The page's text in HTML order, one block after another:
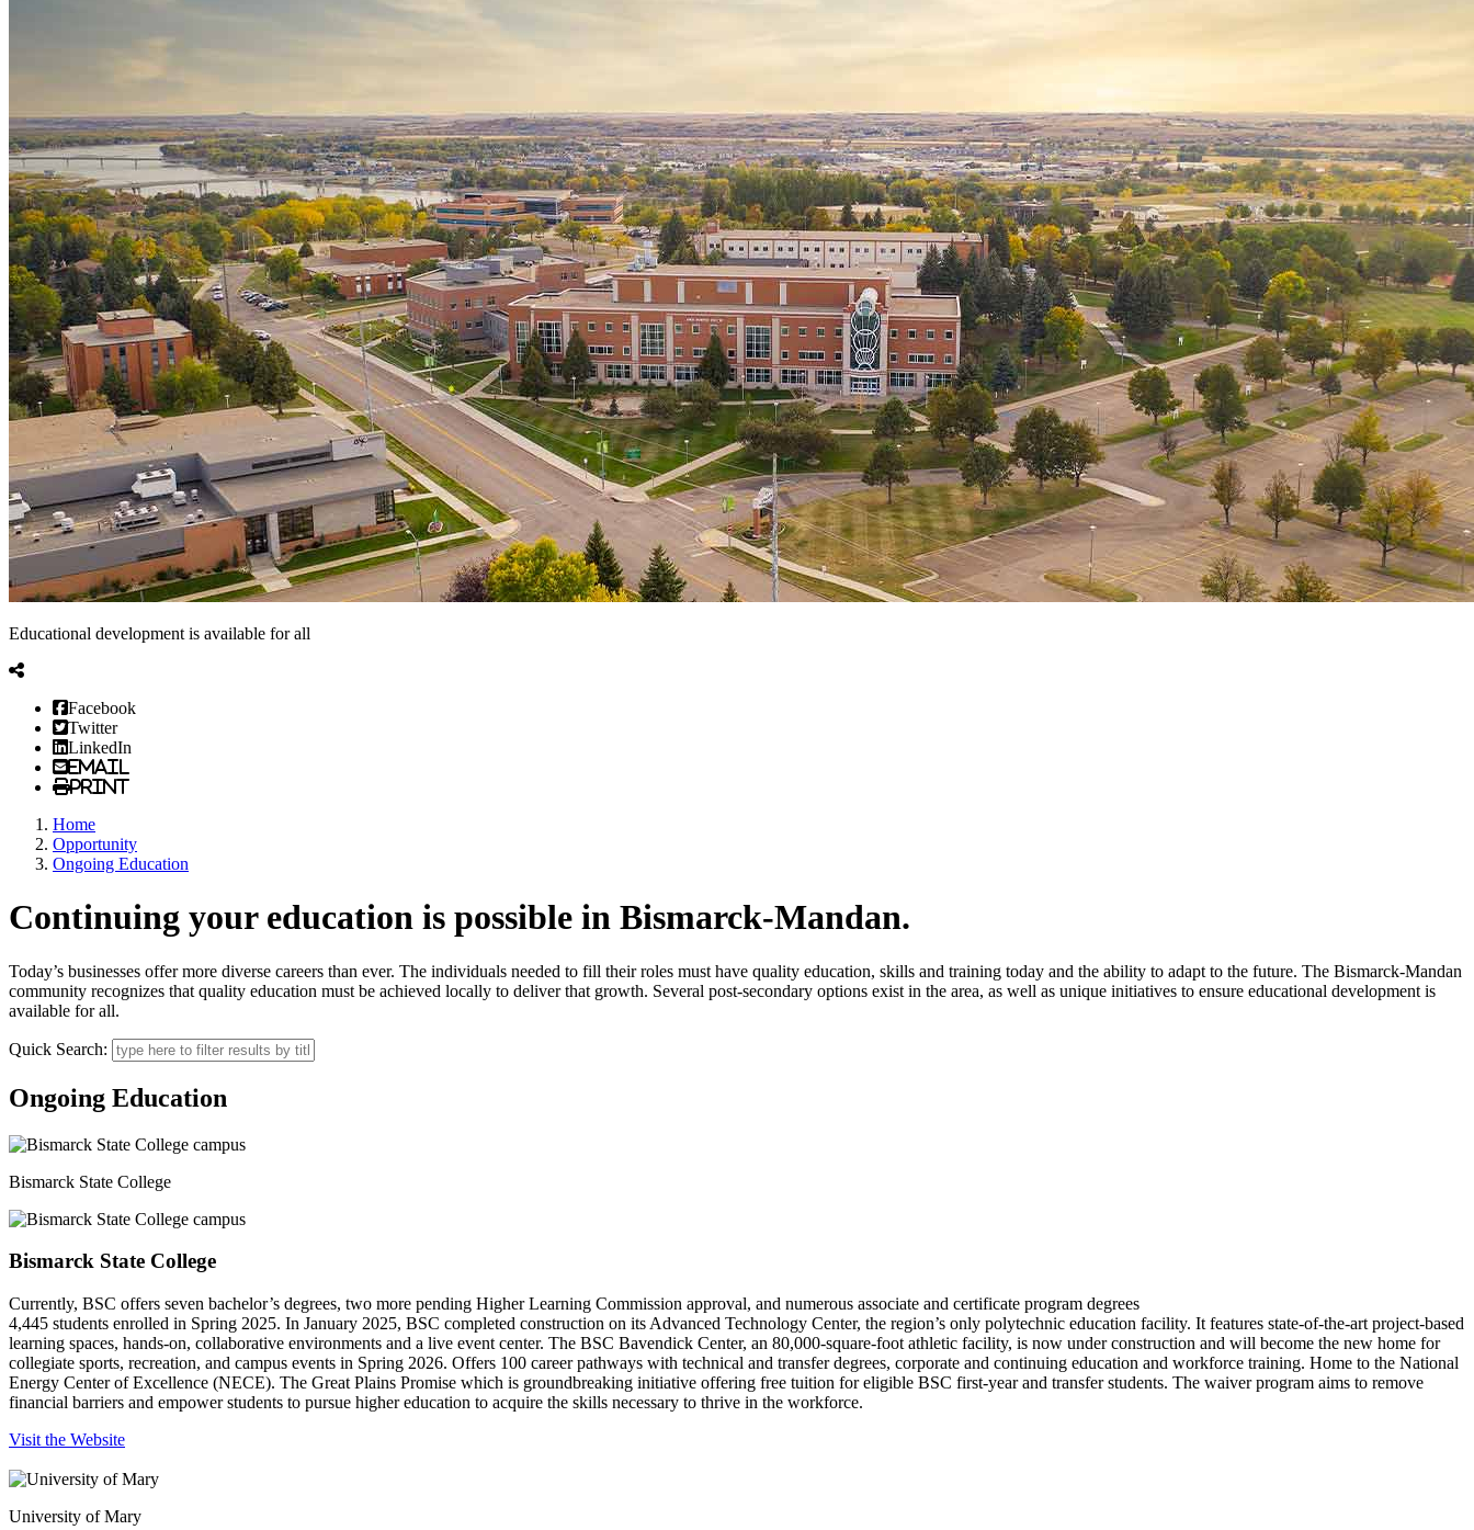
Educational development is available for all
Facebook
Twitter
LinkedIn
Email
Print
Home
Opportunity
Ongoing Education
Continuing your education is possible in Bismarck-Mandan.
Today’s businesses offer more diverse careers than ever. The individuals needed to fill their roles must have quality education, skills and training today and the ability to adapt to the future. The Bismarck-Mandan
community recognizes that quality education must be achieved locally to deliver that growth. Several post-secondary options exist in the area, as well as unique initiatives to ensure educational development is
available for all.
Quick Search:
Ongoing Education
Bismarck State College
Bismarck State College
Currently, BSC offers seven bachelor’s degrees, two more pending Higher Learning Commission approval, and numerous associate and certificate program degrees
4,445 students enrolled in Spring 2025. In January 2025, BSC completed construction on its Advanced Technology Center, the region’s only polytechnic education facility. It features state-of-the-art project-based
learning spaces, hands-on, collaborative environments and a live event center. The BSC Bavendick Center, an 80,000-square-foot athletic facility, is now under construction and will become the new home for
collegiate sports, recreation, and campus events in Spring 2026. Offers 100 career pathways with technical and transfer degrees, corporate and continuing education and workforce training. Home to the National
Energy Center of Excellence (NECE). The Great Plains Promise which is groundbreaking initiative offering free tuition for eligible BSC first-year and transfer students. The waiver program aims to remove
financial barriers and empower students to pursue higher education to acquire the skills necessary to thrive in the workforce.
Visit the Website
University of Mary